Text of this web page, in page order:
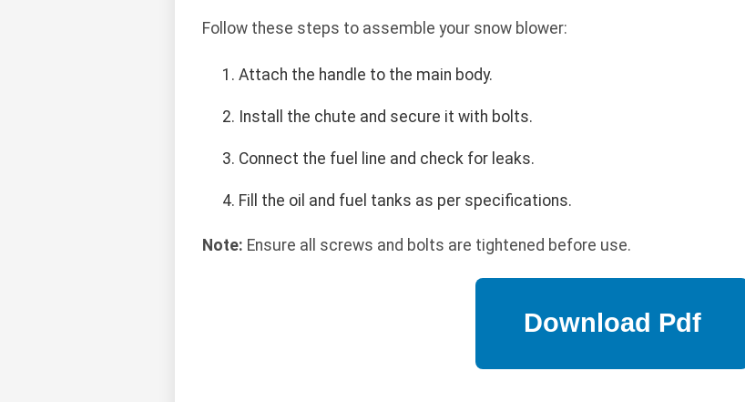
Follow these steps to assemble your snow blower:
Attach the handle to the main body.
Install the chute and secure it with bolts.
Connect the fuel line and check for leaks.
Fill the oil and fuel tanks as per specifications.
Note: Ensure all screws and bolts are tightened before use.